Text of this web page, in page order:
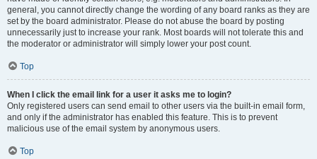
general, you cannot directly change the wording of any board ranks as they are
set by the board administrator. Please do not abuse the board by posting
unnecessarily just to increase your rank. Most boards will not tolerate this and
the moderator or administrator will simply lower your post count.
Top
When I click the email link for a user it asks me to login?
Only registered users can send email to other users via the built-in email form,
and only if the administrator has enabled this feature. This is to prevent
malicious use of the email system by anonymous users.
Top